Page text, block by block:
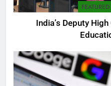
FEATURED
India’s Deputy